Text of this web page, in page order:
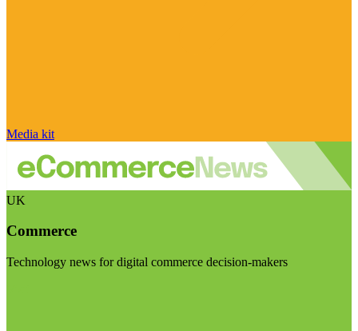
Media kit
UK
Commerce
Technology news for digital commerce decision-makers